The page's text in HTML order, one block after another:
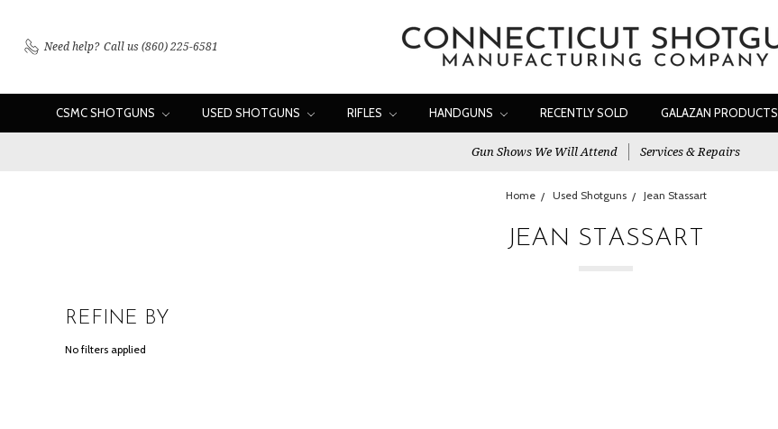
Need help? Call us (860) 225-6581
CSMC SHOTGUNS USED SHOTGUNS RIFLES HANDGUNS RECENTLY SOLD GALAZAN PRODUCTS
Gun Shows We Will Attend Services & Repairs
Home Used Shotguns Jean Stassart
JEAN STASSART
REFINE BY
No filters applied